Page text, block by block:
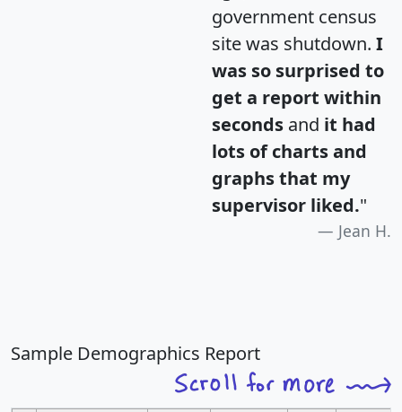
government census
site was shutdown. I
was so surprised to
get a report within
seconds and it had
lots of charts and
graphs that my
supervisor liked."
Jean H.
Sample Demographics Report